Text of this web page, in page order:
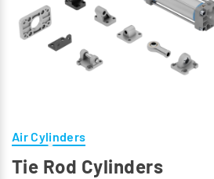
Air Cylinders
Tie Rod Cylinders